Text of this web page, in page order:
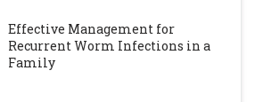
Effective Management for
Recurrent Worm Infections in a
Family